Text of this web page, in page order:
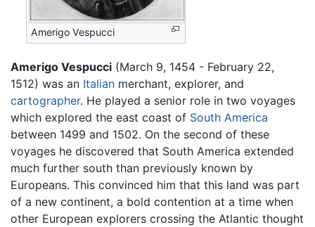
Amerigo Vespucci
Amerigo Vespucci (March 9, 1454 - February 22,
1512) was an Italian merchant, explorer, and
cartographer. He played a senior role in two voyages
which explored the east coast of South America
between 1499 and 1502. On the second of these
voyages he discovered that South America extended
much further south than previously known by
Europeans. This convinced him that this land was part
of a new continent, a bold contention at a time when
other European explorers crossing the Atlantic thought